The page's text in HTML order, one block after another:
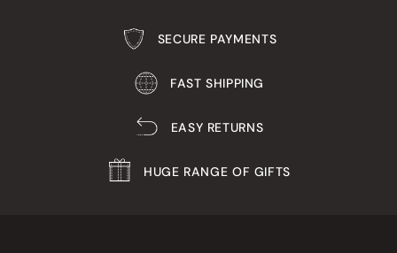
SECURE PAYMENTS
FAST SHIPPING
EASY RETURNS
HUGE RANGE OF GIFTS